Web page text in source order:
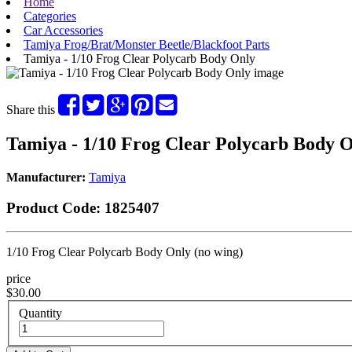
Categories
Car Accessories
Tamiya Frog/Brat/Monster Beetle/Blackfoot Parts
Tamiya - 1/10 Frog Clear Polycarb Body Only
Share this
Tamiya - 1/10 Frog Clear Polycarb Body
Manufacturer: Tamiya
Product Code: 1825407
1/10 Frog Clear Polycarb Body Only (no wing)
price
$30.00
Quantity